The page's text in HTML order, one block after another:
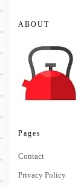
ABOUT
Pages
Contact
Privacy Policy